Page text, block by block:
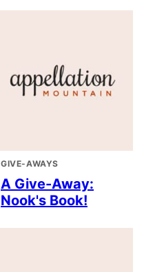
GIVE-AWAYS
A Give-Away:
Nook's Book!